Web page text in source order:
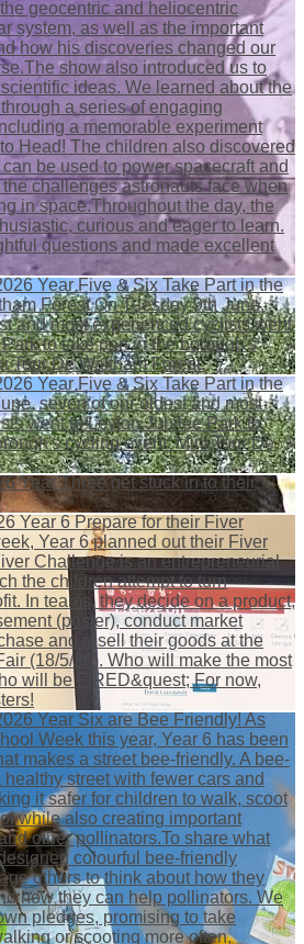
geocentric and heliocentric
system, as well as the important
how his discoveries changed our
show also introduced us to
ideas. We learned about the
a series of engaging
a memorable experiment
Head! The children also discovered
be used to power spacecraft and
challenges astronauts face when
in space.Throughout the day, the
curious and eager to learn.
questions and made excellent
Year Five & Six Take Part in the
Forest On Tuesday 9th June,
and most experienced cyclists went
to take part in the borough's
Tour De Waltham Forest.
Year Five & Six Take Part in the
seven of our oldest and most
went to Leyton Jubilee Park to
cycling event: Mini Tour De
Year Three get stuck in to their
Year 6 Prepare for their Fiver
Year 6 planned out their Fiver
Challenge is an entrepreneurial
the children attempt to turn
In teams, they decide on a product,
(poster), conduct market
and resell their goods at the
(18/5/26). Who will make the most
will be FIRED&quest; For now,
Year Six are Bee Friendly! As
Week this year, Year 6 has been
makes a street bee-friendly. A bee-
street with fewer cars and
it safer for children to walk, scoot
while also creating important
other pollinators.To share what
colourful bee-friendly
others to think about how they
how they can help pollinators. We
pledges, promising to take
or scooting more often,